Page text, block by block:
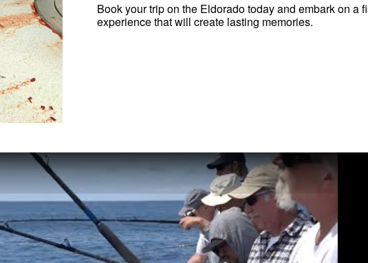
Book your trip on the Eldorado today and embark on a
experience that will create lasting memories.